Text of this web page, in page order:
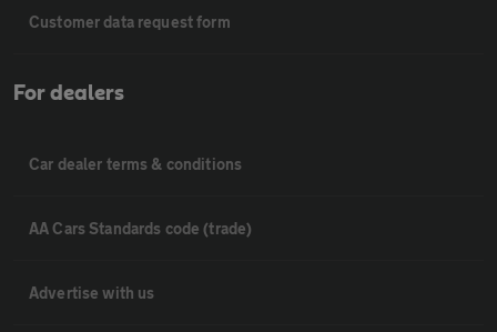
Customer data request form
For dealers
Car dealer terms & conditions
AA Cars Standards code (trade)
Advertise with us